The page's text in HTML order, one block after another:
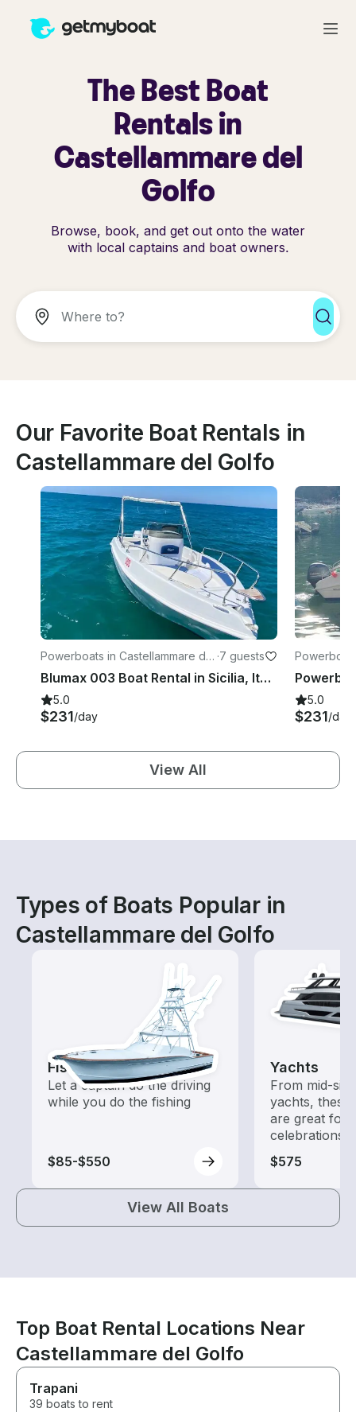
The Best Boat
Rentals in
Castellammare del
Golfo
Browse, book, and get out onto the water
with local captains and boat owners.
Our Favorite Boat Rentals in
Castellammare del Golfo
Powerboats in Castellammare del
Golfo
·7 guests
Blumax 003 Boat Rental in Sicilia, Italy
5.0
$231/day
Golfo
5.0
$231/day
View All
Types of Boats Popular in
Castellammare del Golfo
Fishing Charters
Let a captain do the driving
while you do the fishing
$85-$550
Yachts
From mid-
yachts,
are great for
celebrations
$575
View All Boats
Top Boat Rental Locations Near
Castellammare del Golfo
Trapani
39 boats to rent